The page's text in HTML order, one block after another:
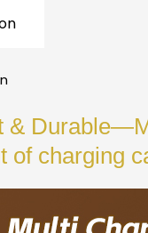
&
of charging